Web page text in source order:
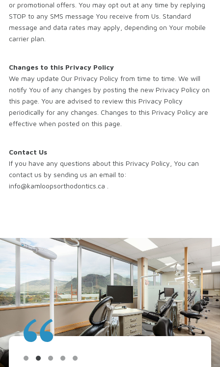
or promotional offers. You may opt out at any time by replying
STOP to any SMS message You receive from Us. Standard
message and data rates may apply, depending on Your mobile
carrier plan.
Changes to this Privacy Policy
We may update Our Privacy Policy from time to time. We will
notify You of any changes by posting the new Privacy Policy on
this page. You are advised to review this Privacy Policy
periodically for any changes. Changes to this Privacy Policy are
effective when posted on this page.
Contact Us
If you have any questions about this Privacy Policy, You can
contact us by sending us an email to:
info@kamloopsorthodontics.ca .